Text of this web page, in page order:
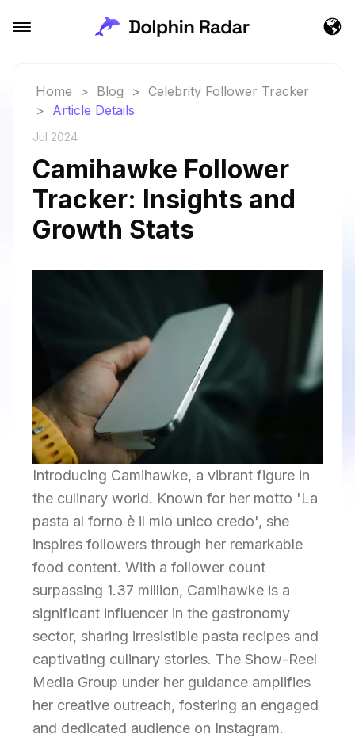
Home > Blog > Celebrity Follower Tracker
> Article Details
Jul 2024
Camihawke Follower
Tracker: Insights and
Growth Stats
Introducing Camihawke, a vibrant figure in
the culinary world. Known for her motto 'La
pasta al forno è il mio unico credo', she
inspires followers through her remarkable
food content. With a follower count
surpassing 1.37 million, Camihawke is a
significant influencer in the gastronomy
sector, sharing irresistible pasta recipes and
captivating culinary stories. The Show-Reel
Media Group under her guidance amplifies
her creative outreach, fostering an engaged
and dedicated audience on Instagram.